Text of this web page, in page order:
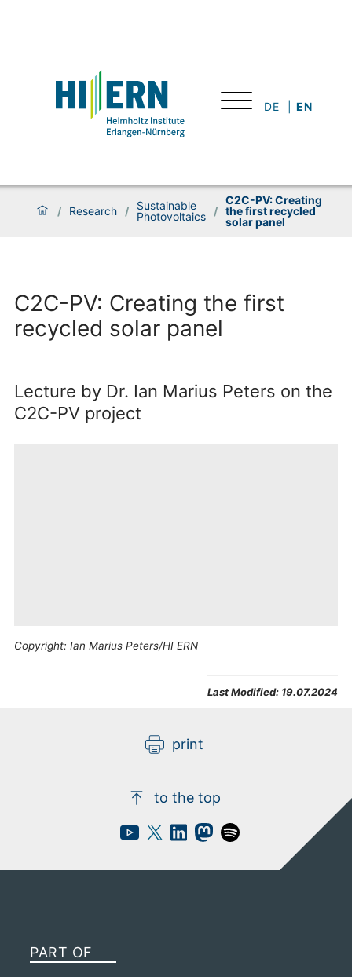
DE EN
/ Research /
Sustainable
Photovoltaics
/
C2C-PV: Creating
the first recycled
solar panel
C2C-PV: Creating the first
recycled solar panel
Lecture by Dr. Ian Marius Peters on the
C2C-PV project
Byplaying this video, you
show
Copyright: Ian Marius Peters/HI ERN
Last Modified: 19.07.2024
print
to the top
PART OF